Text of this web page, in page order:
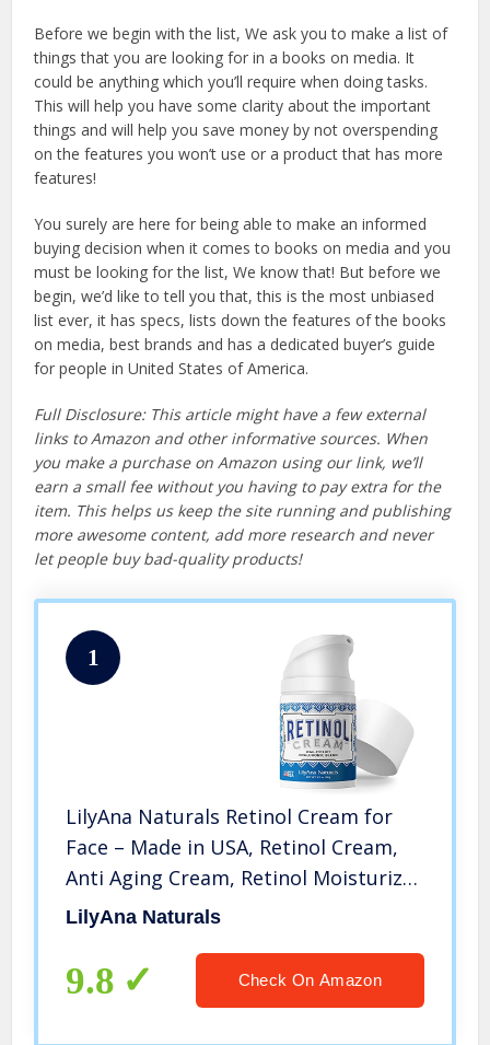
Before we begin with the list, We ask you to make a list of
things that you are looking for in a books on media. It
could be anything which you’ll require when doing tasks.
This will help you have some clarity about the important
things and will help you save money by not overspending
on the features you won’t use or a product that has more
features!
You surely are here for being able to make an informed
buying decision when it comes to books on media and you
must be looking for the list, We know that! But before we
begin, we’d like to tell you that, this is the most unbiased
list ever, it has specs, lists down the features of the books
on media, best brands and has a dedicated buyer’s guide
for people in United States of America.
Full Disclosure: This article might have a few external
links to Amazon and other informative sources. When
you make a purchase on Amazon using our link, we’ll
earn a small fee without you having to pay extra for the
item. This helps us keep the site running and publishing
more awesome content, add more research and never
let people buy bad-quality products!
1
LilyAna Naturals Retinol Cream for
Face – Made in USA, Retinol Cream,
Anti Aging Cream, Retinol Moisturizer
for Face and Neck, Wrinkle Cream for
LilyAna Naturals
9.8 Check On Amazon